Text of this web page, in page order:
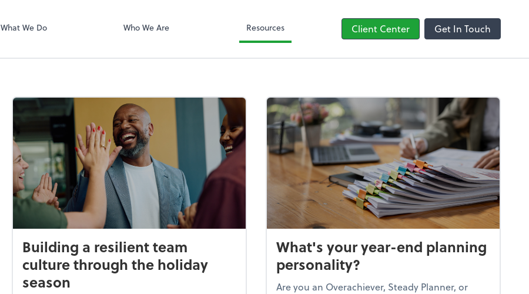
What We Do Who We Are Resources Client Center Get In Touch
Building a resilient team
culture through the holiday
season
What's your year-end planning
personality?
Are you an Overachiever, Steady Planner, or